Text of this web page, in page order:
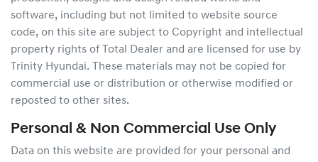
software, including but not limited to website source
code, on this site are subject to Copyright and intellectual
property rights of Total Dealer and are licensed for use by
Trinity Hyundai. These materials may not be copied for
commercial use or distribution or otherwise modified or
reposted to other sites.
Personal & Non Commercial Use Only
Data on this website are provided for your personal and